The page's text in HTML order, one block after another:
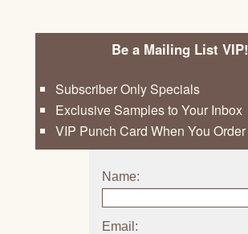
Be a Mailing List VIP!
Subscriber Only Specials
Exclusive Samples to Your Inbox
VIP Punch Card When You Order
Name:
Email: